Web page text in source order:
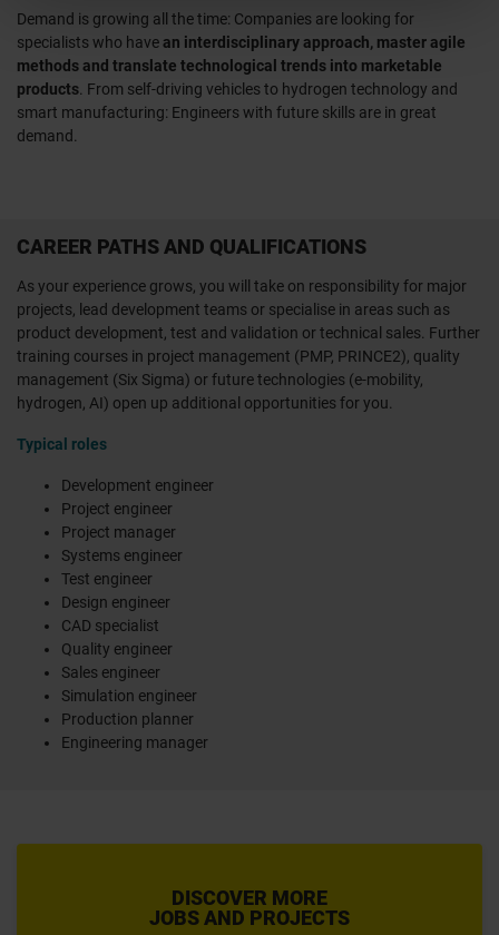
Demand is growing all the time: Companies are looking for
specialists who havean interdisciplinary approach, master agile
methods and translate technological trends into marketable
products . From self-driving vehicles to hydrogen technology and
smart manufacturing: Engineers with future skills are in great
demand.
CAREER PATHS AND QUALIFICATIONS
As your experience grows, you will take on responsibility for major
projects, lead development teams or specialise in areas such as
product development, test and validation or technical sales. Further
training courses in project management (PMP, PRINCE2), quality
management (Six Sigma) or future technologies (e-mobility,
hydrogen, AI) open up additional opportunities for you.
Typical roles
Development engineer
Project engineer
Project manager
Systems engineer
Test engineer
Design engineer
CAD specialist
Quality engineer
Sales engineer
Simulation engineer
Production planner
Engineering manager
DISCOVER MORE
JOBS AND PROJECTS